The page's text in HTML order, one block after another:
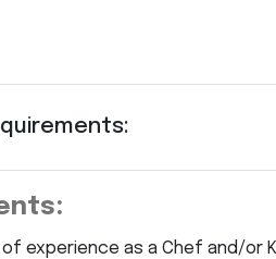
of experience as a Chef and/